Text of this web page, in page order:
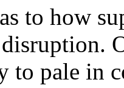
to how
to pale in